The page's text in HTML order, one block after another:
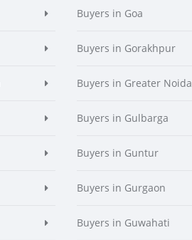
Buyers in Goa
Buyers in Gorakhpur
Buyers in Greater Noida
Buyers in Gulbarga
Buyers in Guntur
Buyers in Gurgaon
Buyers in Guwahati